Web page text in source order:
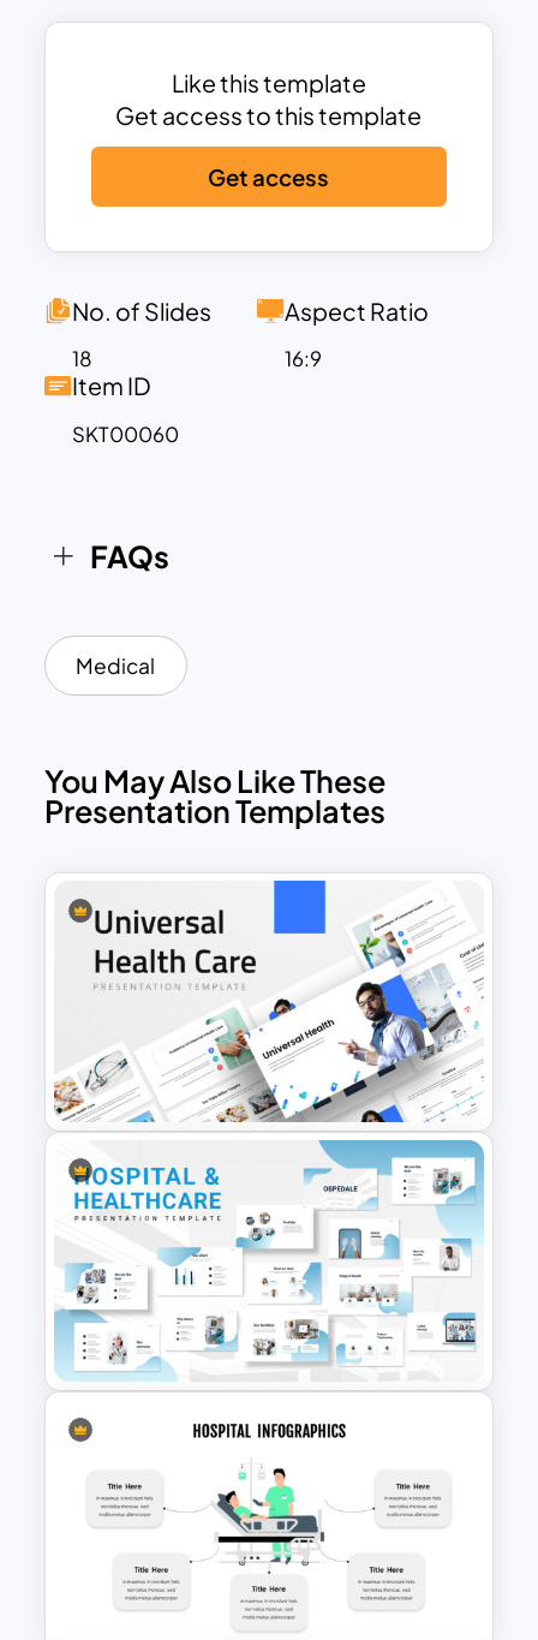
visual assistance, you’re sure to give your
presentation.
Nursing care is one that everyone can’t
do because it requires patience and a
kind heart. Therefore, SlideKit has
designed some exclusive nursing c
care, and nursing homes. You can also
presentation templates for your
businesses.
presentations related to nursing. You
changes to the template, such as color
and size adjustments, changing effects,
themes, and layouts. Having a well-
concisely. This allows you to make sure
that your audience understands your
of nursing slides contains 18 different
slides with high-quality images that tell
different stories.
Highlight the services and importance of
your nursing care agency or business
with this special nursing powerpoint
themes template and catch the
attention of your audience or customers
easily. You can find different slides in
these templates that help to include
your services, patient testimonials, and
contact details. Also, there are slides
with images of nurses, which can include
the nursing role and responsibilities,
details about Palliative care, old-age
care, and post-operative care. You can
also have the details of the nurse
manager or their qualities and
responsibilities, and there are some
nurse infographics too.
All the templates are easy to edit and
Like this template
Get access to this template
Get access
No. of Slides
18
Aspect Ratio
16:9
Item ID
SKT00060
FAQs
Medical
You May Also Like These
Presentation Templates
Universal Health Care
Powerpoint Templates
Hospital & Medical
PowerPoint Presentation
Templates